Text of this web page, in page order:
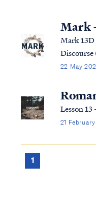
Mark
Mark 13D
22 May
Lesson 13
21
1